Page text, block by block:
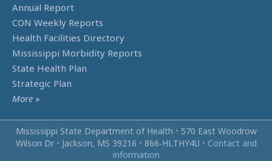
Annual Report
CON Weekly Reports
Health Facilities Directory
Mississippi Morbidity Reports
State Health Plan
Strategic Plan
More »
Mississippi State Department of Health • 570 East Woodrow
Wilson Dr • Jackson, MS 39216 • 866‑HLTHY4U • Contact and
information